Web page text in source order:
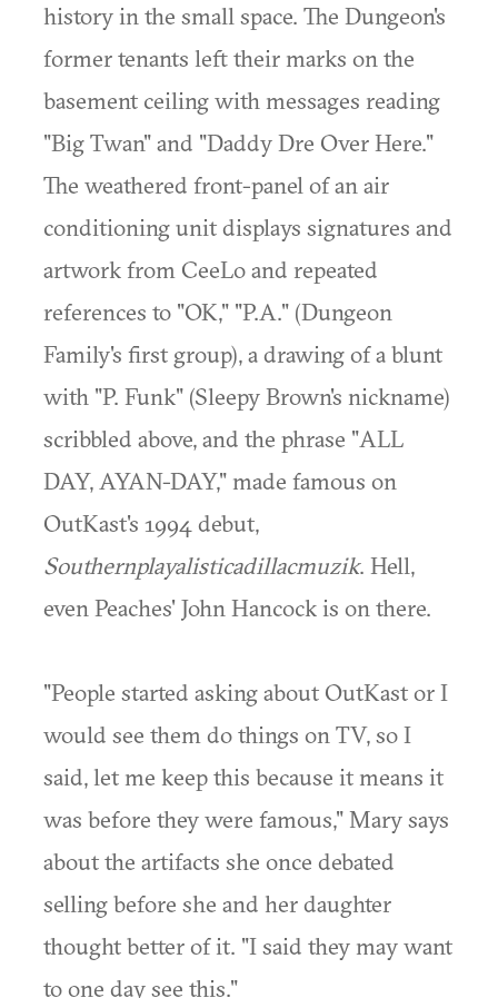
history in the small space. The Dungeon's
former tenants left their marks on the
basement ceiling with messages reading
"Big Twan" and "Daddy Dre Over Here."
The weathered front-panel of an air
conditioning unit displays signatures and
artwork from CeeLo and repeated
references to "OK," "P.A." (Dungeon
Family's first group), a drawing of a blunt
with "P. Funk" (Sleepy Brown's nickname)
scribbled above, and the phrase "ALL
DAY, AYAN-DAY," made famous on
OutKast's 1994 debut,
Southernplayalisticadillacmuzik. Hell,
even Peaches' John Hancock is on there.
"People started asking about OutKast or I
would see them do things on TV, so I
said, let me keep this because it means it
was before they were famous," Mary says
about the artifacts she once debated
selling before she and her daughter
thought better of it. "I said they may want
to one day see this."